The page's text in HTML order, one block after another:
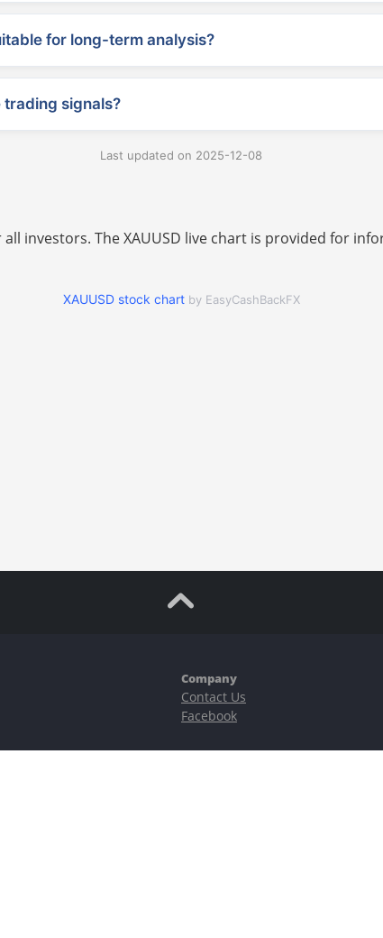
for long-term analysis?
signals?
Last updated on 2025-12-08
investors. The XAUUSD live chart is provided for
XAUUSD stock chart by EasyCashBackFX
Company
Contact Us
Facebook